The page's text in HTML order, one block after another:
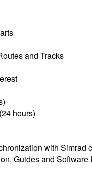
and Tracks
hours)
with Simrad
Guides and Software